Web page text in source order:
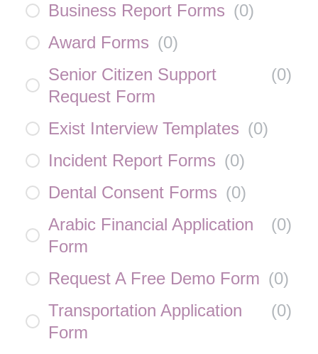
Business Report Forms (0)
Award Forms (0)
Senior Citizen Support
Request Form
(0)
Exist Interview Templates (0)
Incident Report Forms (0)
Dental Consent Forms (0)
Arabic Financial Application
Form
(0)
Request A Free Demo Form (0)
Transportation Application
Form
(0)